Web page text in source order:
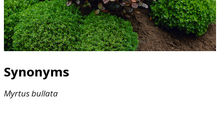
Synonyms
Myrtusbullata